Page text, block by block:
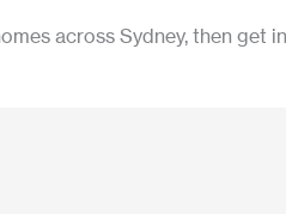
across Sydney, then get